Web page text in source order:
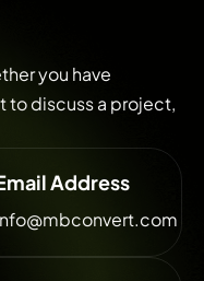
you have
to discuss a project,
Address